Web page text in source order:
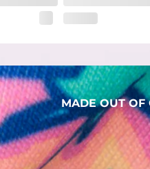
MADE OUT OF